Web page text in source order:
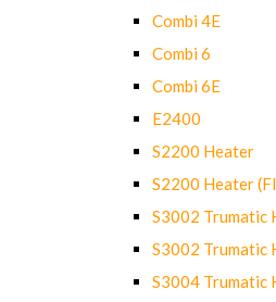
Combi 4E
Combi 6
Combi 6E
E2400
S2200 Heater
S2200 Heater
S3002 Trumatic
S3002 Trumatic
S3004 Trumatic